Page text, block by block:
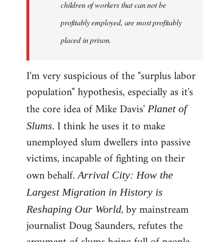
children of workers that can not be
profitably employed, are most profitably
placed in prison.
I'm very suspicious of the "surplus labor
population" hypothesis, especially as it's
the core idea of Mike Davis' Planet of
Slums. I think he uses it to make
unemployed slum dwellers into passive
victims, incapable of fighting on their
own behalf.Arrival City: How the
Largest Migration in History is
Reshaping Our World, by mainstream
journalist Doug Saunders, refutes the